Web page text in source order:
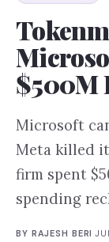
AI:
AI:
$500M
Microsoft
Meta killed
firm spent
spending
BY RAJESH BERI ·